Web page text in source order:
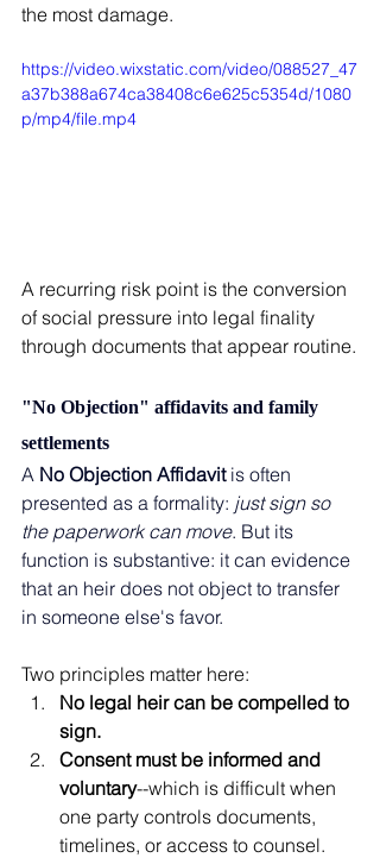
the most damage.
https://video.wixstatic.com/video/088527_47
a37b388a674ca38408c6e625c5354d/1080
p/mp4/file.mp4
A recurring risk point is the conversion
of social pressure into legal finality
through documents that appear routine.
"No Objection" affidavits and family
settlements
A No Objection Affidavit is often
presented as a formality: just sign so
the paperwork can move. But its
function is substantive: it can evidence
that an heir does not object to transfer
in someone else's favor.
Two principles matter here:
No legal heir can be compelled to
sign.
Consent must be informed and
voluntary--which is difficult when
one party controls documents,
timelines, or access to counsel.